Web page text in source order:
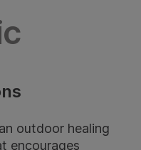
outdoor healing
encourages